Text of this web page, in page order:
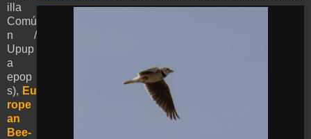
illa
Comú
n /
Upup
a
epop
s), Eu
rope
an
Bee-